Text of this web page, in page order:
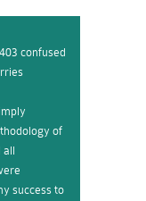
confused
of
all
success to